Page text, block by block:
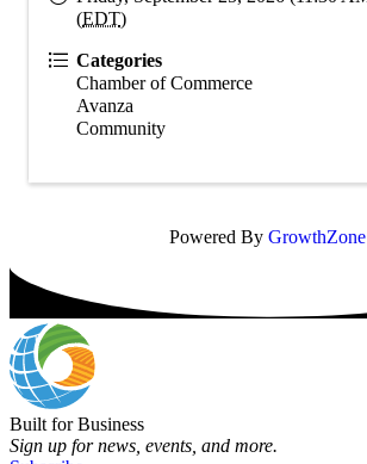
(EDT)
Categories
Chamber of Commerce
Avanza
Community
Powered By GrowthZone
Built for Business
Sign up for news, events, and more.